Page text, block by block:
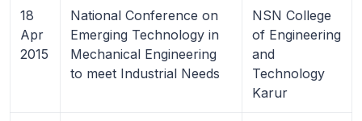
18
Apr
2015
National Conference on
Emerging Technology in
Mechanical Engineering
to meet Industrial Needs
NSN College
of Engineering
and
Technology
Karur